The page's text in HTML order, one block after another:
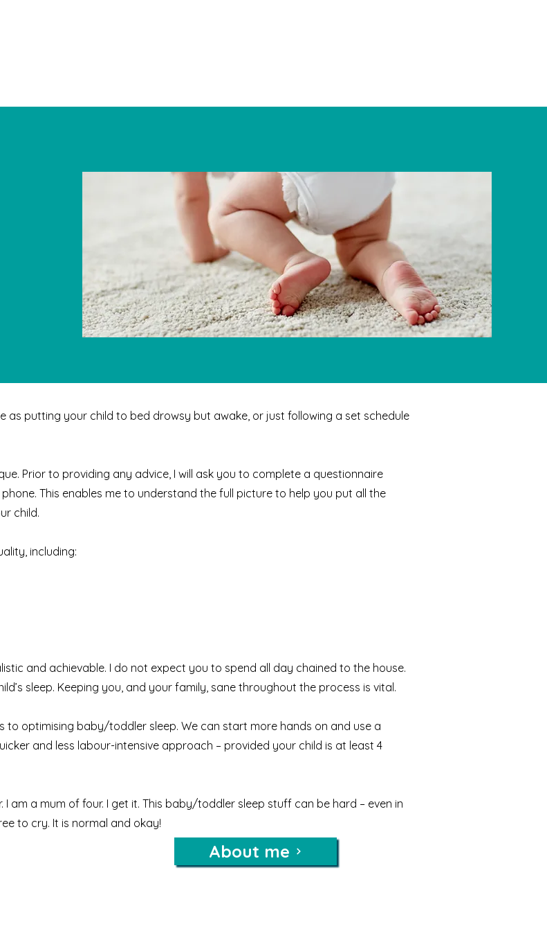
as putting your child to bed drowsy but awake, or just following a set schedule
Prior to providing any advice, I will ask you to complete a questionnaire
This enables me to understand the full picture to help you put all the
child.
including:
and achievable. I do not expect you to spend all day chained to the house.
sleep. Keeping you, and your family, sane throughout the process is vital.
to optimising baby/toddler sleep. We can start more hands on and use a
and less labour-intensive approach – provided your child is at least 4
am a mum of four. I get it. This baby/toddler sleep stuff can be hard – even in
to cry. It is normal and okay!
About me